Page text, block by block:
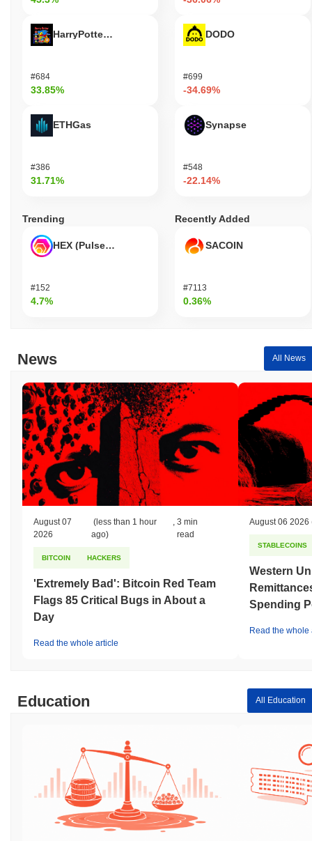
HarryPotterObamaSonic10Inu (ETH)
#684
33.85%
ETHGas
#386
31.71%
DODO
#699
-34.69%
Synapse
#548
-22.14%
Trending
HEX (Pulsechain)
#152
4.7%
Recently Added
SACOIN
#7113
0.36%
News All News
August 07
2026
(less than 1 hour
ago)
,3 min
read
BITCOIN HACKERS
'Extremely Bad': Bitcoin Red Team
Flags 85 Critical Bugs in About a
Day
Read the whole article
August 06 2026
STABLECOINS
Western
Spending
Read the whole
Education All Education